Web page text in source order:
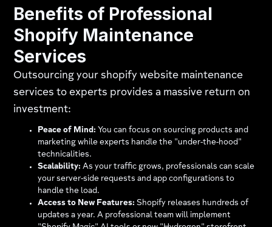
Benefits of Professional
Shopify Maintenance
Services
Outsourcing your shopify website maintenance
services to experts provides a massive return on
investment:
Peace of Mind: You can focus on sourcing products and
marketing while experts handle the "under-the-hood"
technicalities.
Scalability: As your traffic grows, professionals can scale
your server-side requests and app configurations to
handle the load.
Access to New Features: Shopify releases hundreds of
updates a year. A professional team will implement